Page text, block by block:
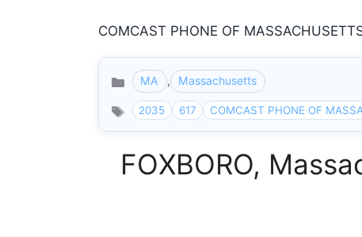
COMCAST PHONE OF
Categories
MA , Massachusetts
2035 617 COMCAST PHONE OF
FOXBORO,